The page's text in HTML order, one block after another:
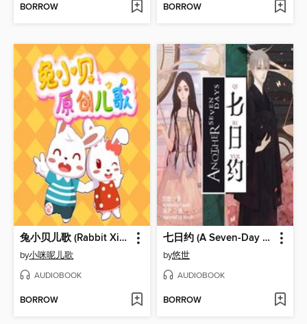
BORROW BORROW
兔小贝儿歌 (Rabbit Xiaobei's Children Song)
by小咪呢儿歌
AUDIOBOOK
BORROW
七日约 (A Seven-Day Deal)
by悠世
AUDIOBOOK
BORROW